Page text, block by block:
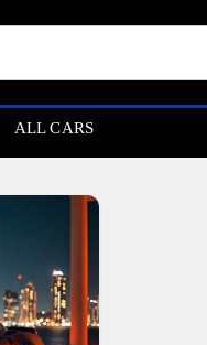
ALL CARS